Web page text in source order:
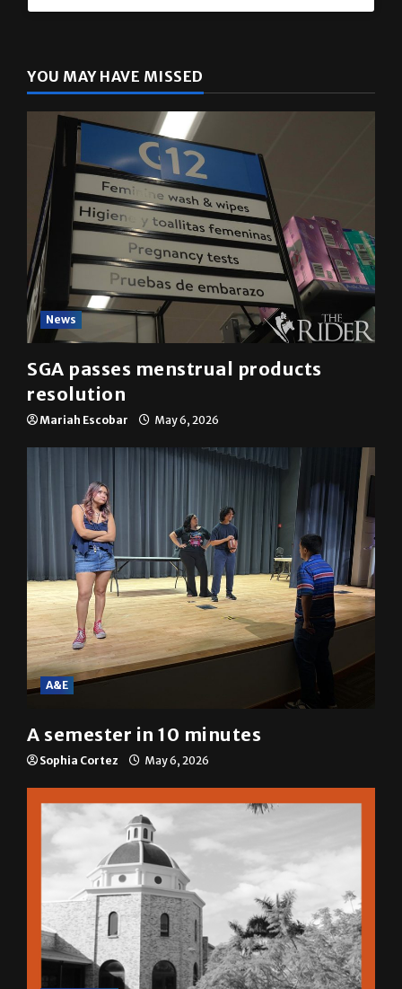
YOU MAY HAVE MISSED
News
SGA passes menstrual products
resolution
Mariah Escobar May 6, 2026
A&E
A semester in 10 minutes
Sophia Cortez May 6, 2026